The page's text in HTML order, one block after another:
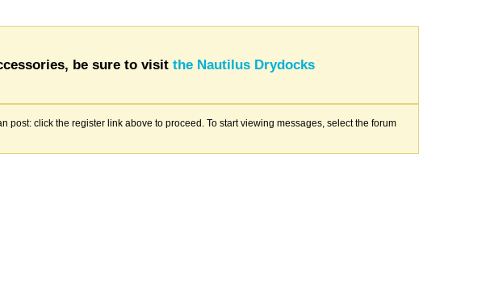
be sure to visit the Nautilus Drydocks
post: click the register link above to proceed. To start viewing messages, select the forum